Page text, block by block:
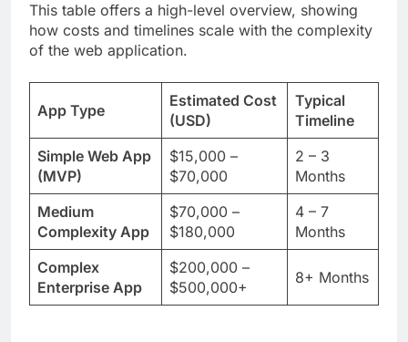
This table offers a high-level overview, showing
how costs and timelines scale with the complexity
of the web application.
App Type
Estimated Cost
(USD)
Typical
Timeline
Simple Web App
(MVP)
$15,000 –
$70,000
2 – 3
Months
Medium
Complexity App
$70,000 –
$180,000
4 – 7
Months
Complex
Enterprise App
$200,000 –
$500,000+
8+ Months